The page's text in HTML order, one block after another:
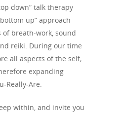
down” talk therapy
up” approach
breath-work, sound
reiki. During our time
all aspects of the self;
expanding
Really-Are.
within, and invite you